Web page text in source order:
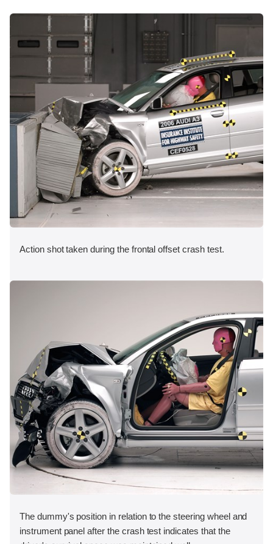
Action shot taken during the frontal offset crash test.
The dummy's position in relation to the steering wheel and
instrument panel after the crash test indicates that the